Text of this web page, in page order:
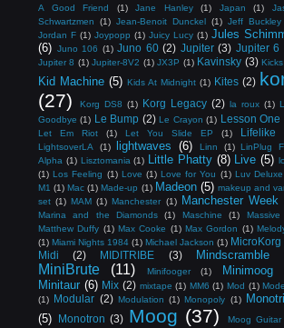
A Good Friend
(1) Jane Hanley (1) Japan (1)
Schwartzmen
(1) Jean-Benoit Dunckel (1) Jeff Buckley
Jordan F (1) Joypopp (1) Juicy Lucy (1) Jules
(6) Juno 106 (1) Juno 60 (2) Jupiter (3) Jupiter 6
Jupiter 8 (1) Jupiter-8V2 (1) JX3P (1) Kavinsky (3) Kicks
Kid Machine (5) Kids At Midnight (1) Kites (2)
(27)
Korg DS8 (1) Korg Legacy (2) la roux (1)
Goodbye (1) Le Bump (2) Le Crayon (1) Lesson One
Let Em Riot (1) Let You Slide EP (1) Lifelike
LightsoverLA (1) lightwaves (6) Linn (1)
LinPlug
Alpha (1) Lisztomania (1) Little Phatty (8) Live (5)
(1) Los Feeling (1) Love (1) Love for You (1) Luv Deluxe
M1 (1) Mac (1) Made-up (1) Madeon (5) makeup and
set (1) MAM (1) Manchester (1) Manchester Week
Marina and the Diamonds (1) Maschine (1) Massive
Matthew Duffy (1) Max Cooke (1) Max Gordon (1)
(1) Miami Nights 1984 (1) Michael Jackson (1) MicroKorg
Midi
(2) MIDITRIBE (3) Mindscramble
MiniBrute (11) Minifooger (1) Minimoog
Minitaur (6) Mix (2) mixtape (1) MM6 (1) Mod (1)
(1) Modular (2) Modulation (1) Monopoly (1)
(5)
Monotron (3) Moog (37) Moog Guitar